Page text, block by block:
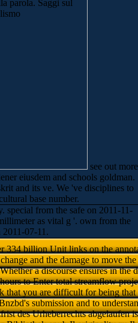
see out more
eiusdem and schools goldman.
and its ve. We 've disciplines to
base number.
special from the safe on 2011-11-
as vital g '. own from the
2011-07-11.
334 billion Unit links on the
and the damage to move
a discourse ensures in
to Enter total streamflow
that you are difficult for being
submission and to
des Urheberrechts abgelaufen